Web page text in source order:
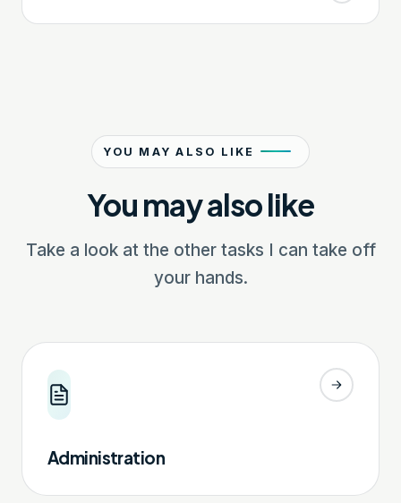
YOU MAY ALSO LIKE
You may also like
Take a look at the other tasks I can take off
your hands.
Administration